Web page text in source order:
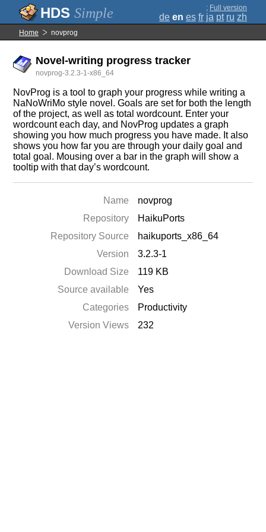
Simple ; Full version
de en es fr ja pt ru zh
Home novprog
Novel-writing progress tracker
novprog-3.2.3-1-x86_64
NovProg is a tool to graph your progress while writing a
NaNoWriMo style novel. Goals are set for both the length
of the project, as well as total wordcount. Enter your
wordcount each day, and NovProg updates a graph
showing you how much progress you have made. It also
shows you how far you are through your daily goal and
total goal. Mousing over a bar in the graph will show a
tooltip with that day’s wordcount.
Name
novprog
Repository
HaikuPorts
Repository Source
haikuports_x86_64
Version
3.2.3-1
Download Size
119 KB
Source available
Yes
Categories
Productivity
Version Views
232